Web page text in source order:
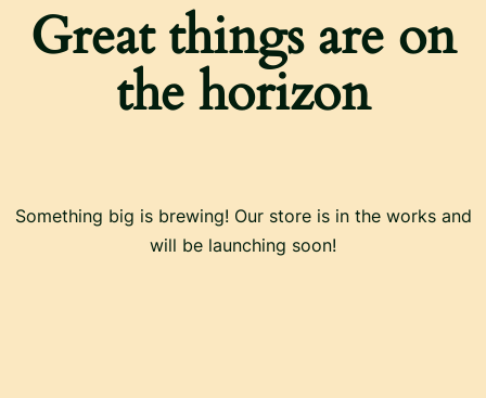
Great things are on
the horizon
Something big is brewing! Our store is in the works and
will be launching soon!